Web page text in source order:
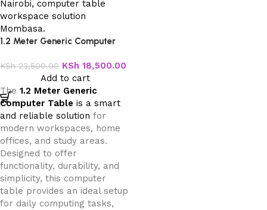
1.2 Meter Generic Computer
KSh23,500.00 KSh 18,500.00
Add to cart
The 1.2 Meter Generic
Computer Table is a smart
and reliable solution for
modern workspaces, home
offices, and study areas.
Designed to offer
functionality, durability, and
simplicity, this computer
table provides an ideal setup
for daily computing tasks,